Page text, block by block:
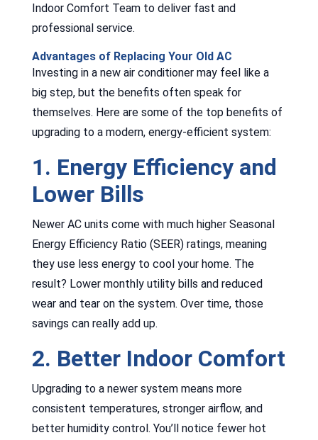
Indoor Comfort Team to deliver fast and
professional service.
Advantages of Replacing Your Old AC
Investing in a new air conditioner may feel like a
big step, but the benefits often speak for
themselves. Here are some of the top benefits of
upgrading to a modern, energy-efficient system:
1. Energy Efficiency and
Lower Bills
Newer AC units come with much higher Seasonal
Energy Efficiency Ratio (SEER) ratings, meaning
they use less energy to cool your home. The
result? Lower monthly utility bills and reduced
wear and tear on the system. Over time, those
savings can really add up.
2. Better Indoor Comfort
Upgrading to a newer system means more
consistent temperatures, stronger airflow, and
better humidity control. You’ll notice fewer hot